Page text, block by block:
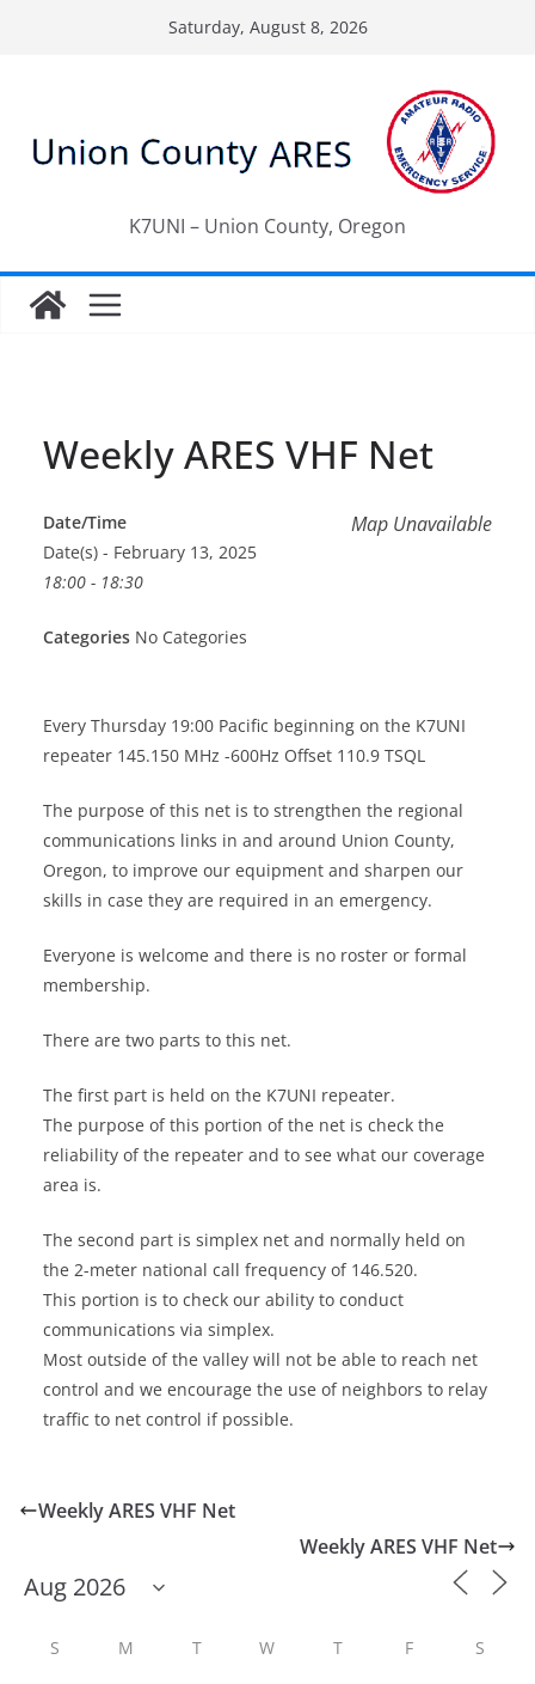
Saturday, August 8, 2026
K7UNI – Union County, Oregon
Weekly ARES VHF Net
Map Unavailable
Date/Time
Date(s) - February 13, 2025
18:00 - 18:30
Categories No Categories
Every Thursday 19:00 Pacific beginning on the K7UNI
repeater 145.150 MHz -600Hz Offset 110.9 TSQL
The purpose of this net is to strengthen the regional
communications links in and around Union County,
Oregon, to improve our equipment and sharpen our
skills in case they are required in an emergency.
Everyone is welcome and there is no roster or formal
membership.
There are two parts to this net.
The first part is held on the K7UNI repeater.
The purpose of this portion of the net is check the
reliability of the repeater and to see what our coverage
area is.
The second part is simplex net and normally held on
the 2-meter national call frequency of 146.520.
This portion is to check our ability to conduct
communications via simplex.
Most outside of the valley will not be able to reach net
control and we encourage the use of neighbors to relay
traffic to net control if possible.
Weekly ARES VHF Net
Weekly ARES VHF Net
S M T W T F S